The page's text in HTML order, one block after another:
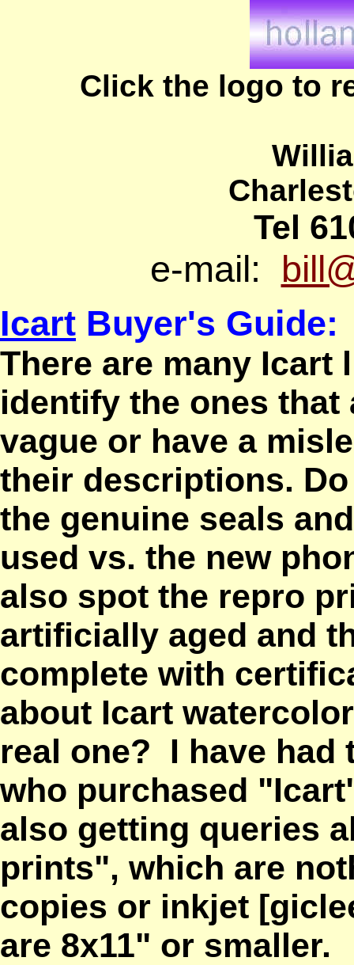
Click the logo to
Tel
e-mail:
Icart Buyer's Guide:
There are many Icart
identify the ones that
vague or have a
their descriptions.
the genuine seals
used vs. the new
also spot the repro
artificially aged and
complete with
about Icart
real one? I have had
who purchased
also getting queries
prints", which are
copies or inkjet
are 8x11" or smaller.